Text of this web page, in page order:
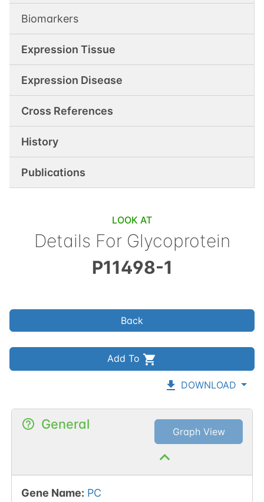
Biomarkers
Expression Tissue
Expression Disease
Cross References
History
Publications
LOOK AT
Details For Glycoprotein
P11498-1
Back
Add To
DOWNLOAD
General Graph View
Gene Name: PC